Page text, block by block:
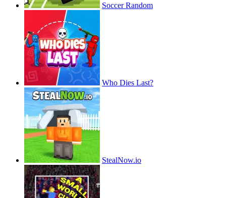
Soccer Random
Who Dies Last?
StealNow.io